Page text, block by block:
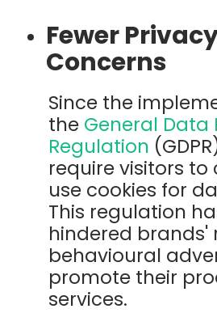
Fewer
Concerns
Since the
the General Data
Regulation
require visitors to
use cookies for
This regulation
hindered brands'
behavioural
promote their
services.